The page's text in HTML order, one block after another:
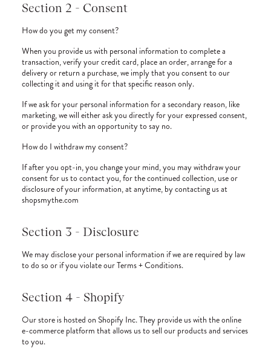
Section 2 - Consent
How do you get my consent?
When you provide us with personal information to complete a
transaction, verify your credit card, place an order, arrange for a
delivery or return a purchase, we imply that you consent to our
collecting it and using it for that specific reason only.
If we ask for your personal information for a secondary reason, like
marketing, we will either ask you directly for your expressed consent,
or provide you with an opportunity to say no.
How do I withdraw my consent?
If after you opt-in, you change your mind, you may withdraw your
consent for us to contact you, for the continued collection, use or
disclosure of your information, at anytime, by contacting us at
shopsmythe.com
Section 3 - Disclosure
We may disclose your personal information if we are required by law
to do so or if you violate our Terms + Conditions.
Section 4 - Shopify
Our store is hosted on Shopify Inc. They provide us with the online
e-commerce platform that allows us to sell our products and services
to you.